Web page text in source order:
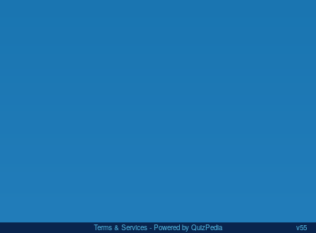
Terms & Services - Powered by QuizPedia v55